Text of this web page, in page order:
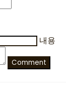
내용
Comment